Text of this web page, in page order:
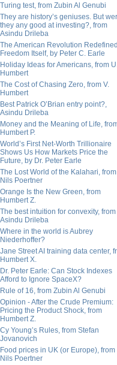
Turing test, from Zubin Al Genubi
They are history’s geniuses. But
they any good at investing?, from
Asindu Drileba
The American Revolution Redefined
Freedom Itself, by Peter C. Earle
Holiday Ideas for Americans, from
Humbert
The Cost of Chasing Zero, from V.
Humbert
Best Patrick O’Brian entry point?,
Asindu Drileba
Money and the Meaning of Life,
Humbert P.
World’s First Net-Worth Trillionaire
Shows Us How Markets Price the
Future, by Dr. Peter Earle
The Lost World of the Kalahari, from
Nils Poertner
Orange Is the New Green, from
Humbert Z.
The best intuition for convexity, from
Asindu Drileba
Where in the world is Aubrey
Niederhoffer?
Jane Street AI training data center,
Humbert X.
Dr. Peter Earle: Can Stock Indexes
Afford to Ignore SpaceX?
Rule of 16, from Zubin Al Genubi
Opinion - After the Crude Premium:
Pricing the Product Shock, from
Humbert Z.
Cy Young’s Rules, from Stefan
Jovanovich
Food prices in UK (or Europe), from
Nils Poertner